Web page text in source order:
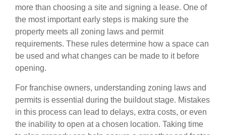
more than choosing a site and signing a lease. One of
the most important early steps is making sure the
property meets all zoning laws and permit
requirements. These rules determine how a space can
be used and what changes can be made to it before
opening.
For franchise owners, understanding zoning laws and
permits is essential during the buildout stage. Mistakes
in this process can lead to delays, extra costs, or even
the inability to open at a chosen location. Taking time